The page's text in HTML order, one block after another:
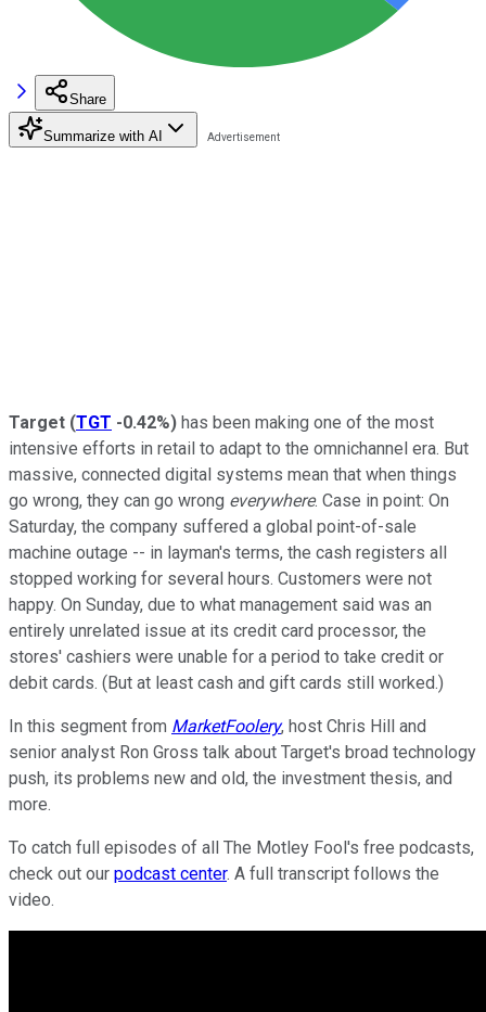
Share
Summarize with AI
Target (TGT -0.42%) has been making one of the most
intensive efforts in retail to adapt to the omnichannel era. But
massive, connected digital systems mean that when things
go wrong, they can go wrong everywhere. Case in point: On
Saturday, the company suffered a global point-of-sale
machine outage -- in layman's terms, the cash registers all
stopped working for several hours. Customers were not
happy. On Sunday, due to what management said was an
entirely unrelated issue at its credit card processor, the
stores' cashiers were unable for a period to take credit or
debit cards. (But at least cash and gift cards still worked.)
In this segment from MarketFoolery, host Chris Hill and
senior analyst Ron Gross talk about Target's broad technology
push, its problems new and old, the investment thesis, and
more.
To catch full episodes of all The Motley Fool's free podcasts,
check out our podcast center. A full transcript follows the
video.